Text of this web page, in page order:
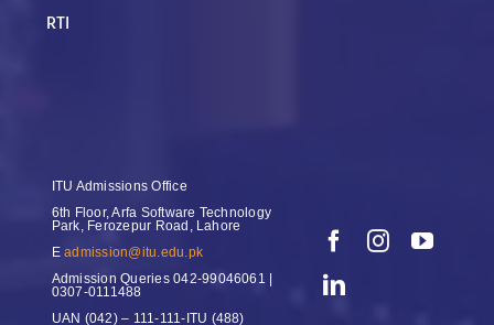
RTI
ITU Admissions Office
6th Floor, Arfa Software Technology
Park, Ferozepur Road, Lahore
Eadmission@itu.edu.pk
Admission Queries042-99046061 |
0307-0111488
UAN (042) – 111-111-ITU (488)